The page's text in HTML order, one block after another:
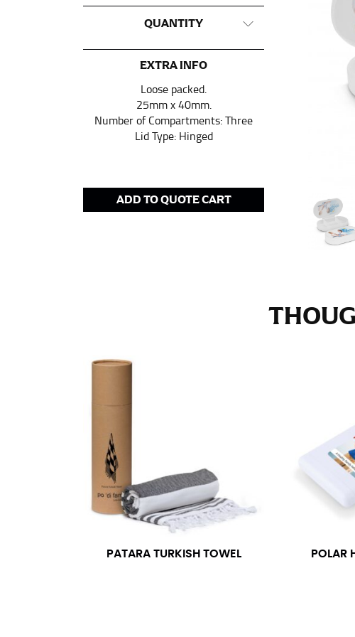
QUANTITY
EXTRA INFO
Loose packed.
25mm x 40mm.
Number of Compartments: Three
Lid Type: Hinged
ADD TO QUOTE CART
PATARA TURKISH TOWEL POLAR
This measurement is used for tops and dresses.
Place one end of the tape measure at
the floor.
Men and kids: Place one end of the tape measure
WAIST
your waist, located above your belly button and
Note some brands use a “low” waist
Stand with your hips together and measure the
The inseam is the distance from the uppermost
Measure from the crotch to the cuff on the inside
inseam with a pair of shoes on so that you can
For women, keep in mind that the accurate
heel shaft or should hit just slightly above the flat
with heels, and one for trousers you’d wear with